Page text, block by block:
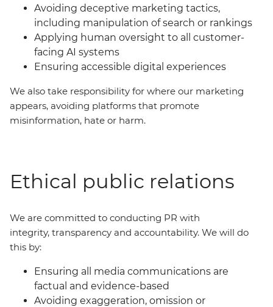
Avoiding deceptive marketing tactics,
including manipulation of search or rankings
Applying human oversight to all customer-
facing AI systems
Ensuring accessible digital experiences
We also take responsibility for where our marketing
appears, avoiding platforms that promote
misinformation, hate or harm.
Ethical public relations
We are committed to conducting PR with
integrity, transparency and accountability. We will do
this by:
Ensuring all media communications are
factual and evidence-based
Avoiding exaggeration, omission or